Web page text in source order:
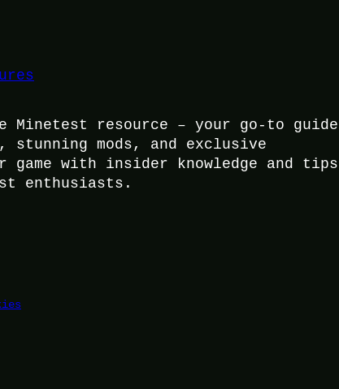
Minetest resource – your go-to guide
mods, and exclusive
with insider knowledge and tips
enthusiasts.